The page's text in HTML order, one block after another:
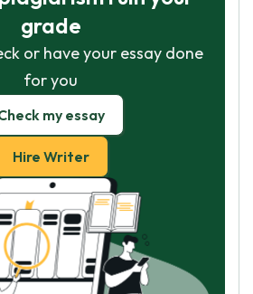
grade
or have your essay done
for you
my essay
Hire Writer